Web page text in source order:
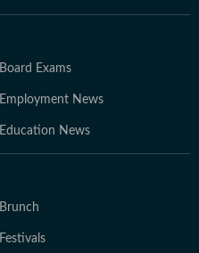
Board Exams
Employment News
Education News
Brunch
Festivals